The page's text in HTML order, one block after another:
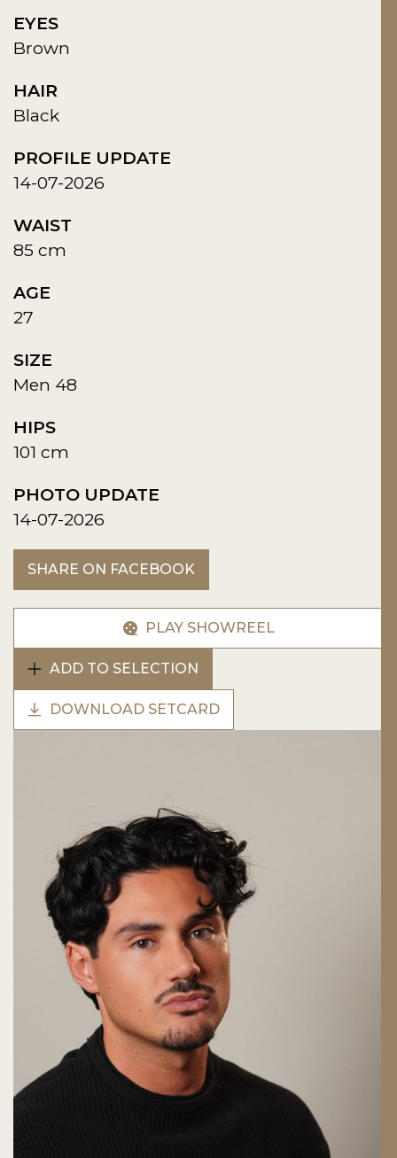
EYES
Brown
HAIR
Black
PROFILE UPDATE
14-07-2026
WAIST
85 cm
AGE
27
SIZE
Men 48
HIPS
101 cm
PHOTO UPDATE
14-07-2026
SHARE ON FACEBOOK
PLAY SHOWREEL
ADD TO SELECTION
DOWNLOAD SETCARD